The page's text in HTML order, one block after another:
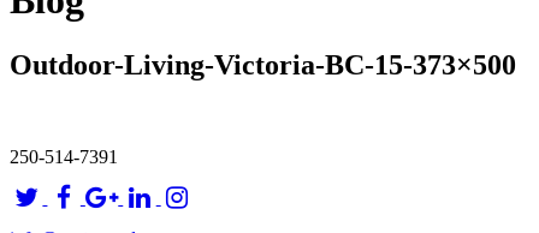
Outdoor-Living-Victoria-BC-15-373×500
250-514-7391